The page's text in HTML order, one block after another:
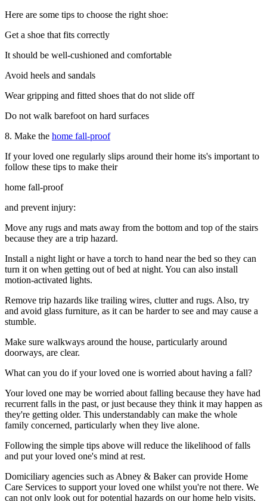
Here are some tips to choose the right shoe:
Get a shoe that fits correctly
It should be well-cushioned and comfortable
Avoid heels and sandals
Wear gripping and fitted shoes that do not slide off
Do not walk barefoot on hard surfaces
8. Make the home fall-proof
If your loved one regularly slips around their home its's important to
follow these tips to make their
home fall-proof
and prevent injury:
Move any rugs and mats away from the bottom and top of the stairs
because they are a trip hazard.
Install a night light or have a torch to hand near the bed so they can
turn it on when getting out of bed at night. You can also install
motion-activated lights.
Remove trip hazards like trailing wires, clutter and rugs. Also, try
and avoid glass furniture, as it can be harder to see and may cause a
stumble.
Make sure walkways around the house, particularly around
doorways, are clear.
What can you do if your loved one is worried about having a fall?
Your loved one may be worried about falling because they have had
recurrent falls in the past, or just because they think it may happen as
they're getting older. This understandably can make the whole
family concerned, particularly when they live alone.
Following the simple tips above will reduce the likelihood of falls
and put your loved one's mind at rest.
Domiciliary agencies such as Abney & Baker can provide Home
Care Services to support your loved one whilst you're not there. We
can not only look out for potential hazards on our home help visits,